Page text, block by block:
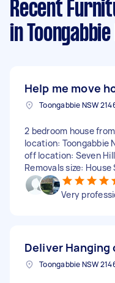
Recent
in Toongabbie
Help me move
2 bedroom house
location: Toongabbie
off location: Seven
Removals size:
Very
Deliver Hanging